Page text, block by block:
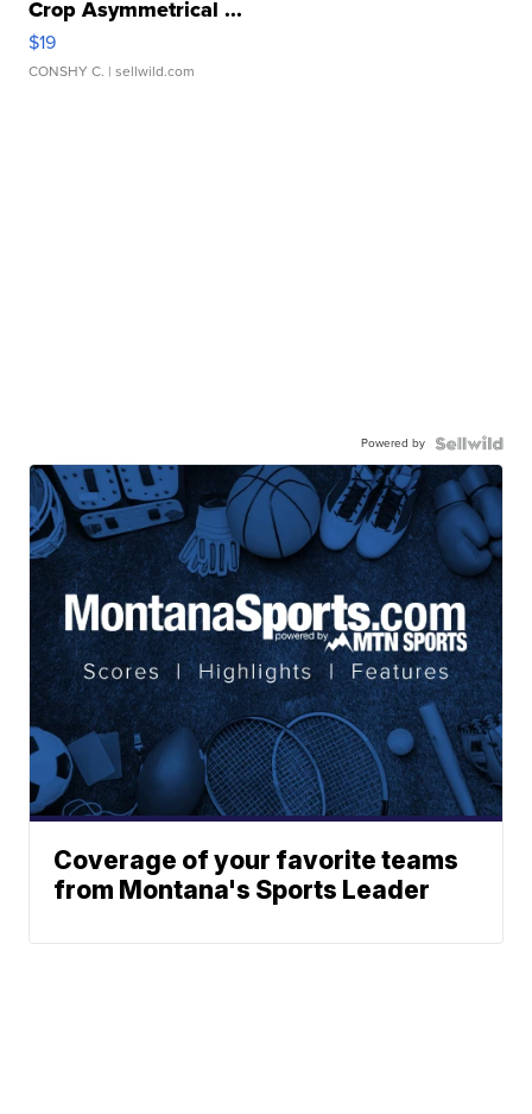
Crop Asymmetrical ...
$19
CONSHY C. | sellwild.com
Powered by
Coverage of your favorite teams
from Montana's Sports Leader